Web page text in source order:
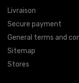
Livraison
Secure payment
General terms and
Sitemap
Stores